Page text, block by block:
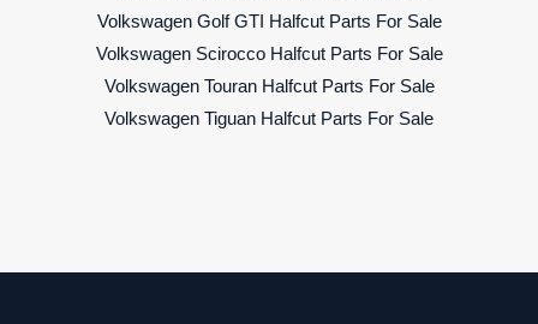
Volkswagen Golf GTI Halfcut Parts For Sale
Volkswagen Scirocco Halfcut Parts For Sale
Volkswagen Touran Halfcut Parts For Sale
Volkswagen Tiguan Halfcut Parts For Sale